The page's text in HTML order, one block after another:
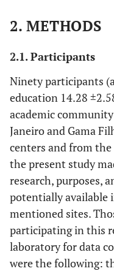
2. METHODS
2.1. Participants
Ninety participants
education 14.28
academic
Janeiro and Gama
centers and from
the present study
research, purposes,
potentially available
mentioned sites.
participating in this
laboratory for data
were the following: